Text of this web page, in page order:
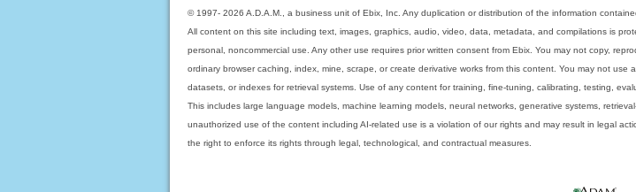
© 1997- 2026 A.D.A.M., a business unit of Ebix, Inc. Any duplication or distribution of the information
All content on this site including text, images, graphics, audio, video, data, metadata, and compilations is
personal, noncommercial use. Any other use requires prior written consent from Ebix. You may not copy,
ordinary browser caching, index, mine, scrape, or create derivative works from this content. You may not
datasets, or indexes for retrieval systems. Use of any content for training, fine-tuning, calibrating, testing,
This includes large language models, machine learning models, neural networks, generative systems,
unauthorized use of the content including AI-related use is a violation of our rights and may result in legal
the right to enforce its rights through legal, technological, and contractual measures.